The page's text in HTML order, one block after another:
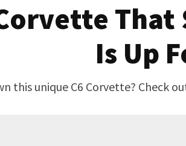
That
Is Up
this unique C6 Corvette? Check